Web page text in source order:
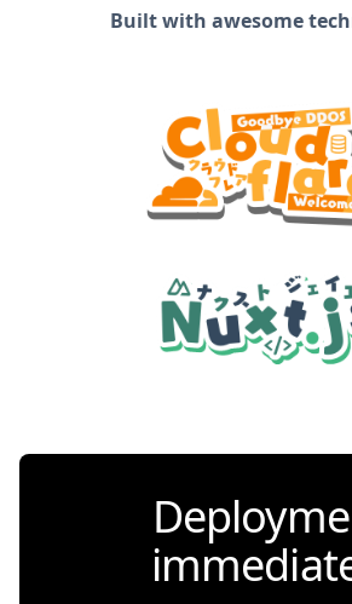
Built with awesome